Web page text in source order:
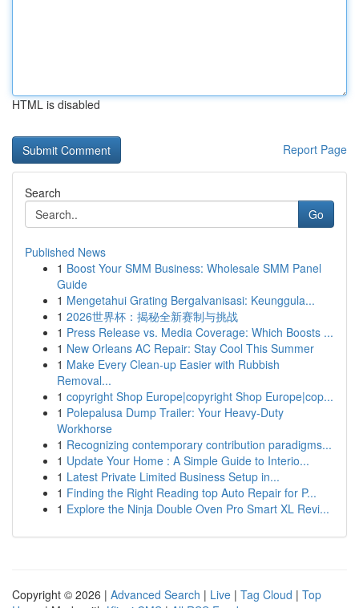
HTML is disabled
Report Page
Search
Go
Published News
1 Boost Your SMM Business: Wholesale SMM Panel
Guide
1 Mengetahui Grating Bergalvanisasi: Keunggula...
1 2026世界杯：揭秘全新赛制与挑战
1 Press Release vs. Media Coverage: Which Boosts ...
1 New Orleans AC Repair: Stay Cool This Summer
1 Make Every Clean-up Easier with Rubbish
Removal...
1 copyright Shop Europe|copyright Shop Europe|cop...
1 Polepalusa Dump Trailer: Your Heavy-Duty
Workhorse
1 Recognizing contemporary contribution paradigms...
1 Update Your Home : A Simple Guide to Interio...
1 Latest Private Limited Business Setup in...
1 Finding the Right Reading top Auto Repair for P...
1 Explore the Ninja Double Oven Pro Smart XL Revi...
Copyright © 2026 | Advanced Search | Live | Tag Cloud | Top